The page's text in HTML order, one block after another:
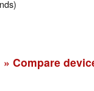
» Compare